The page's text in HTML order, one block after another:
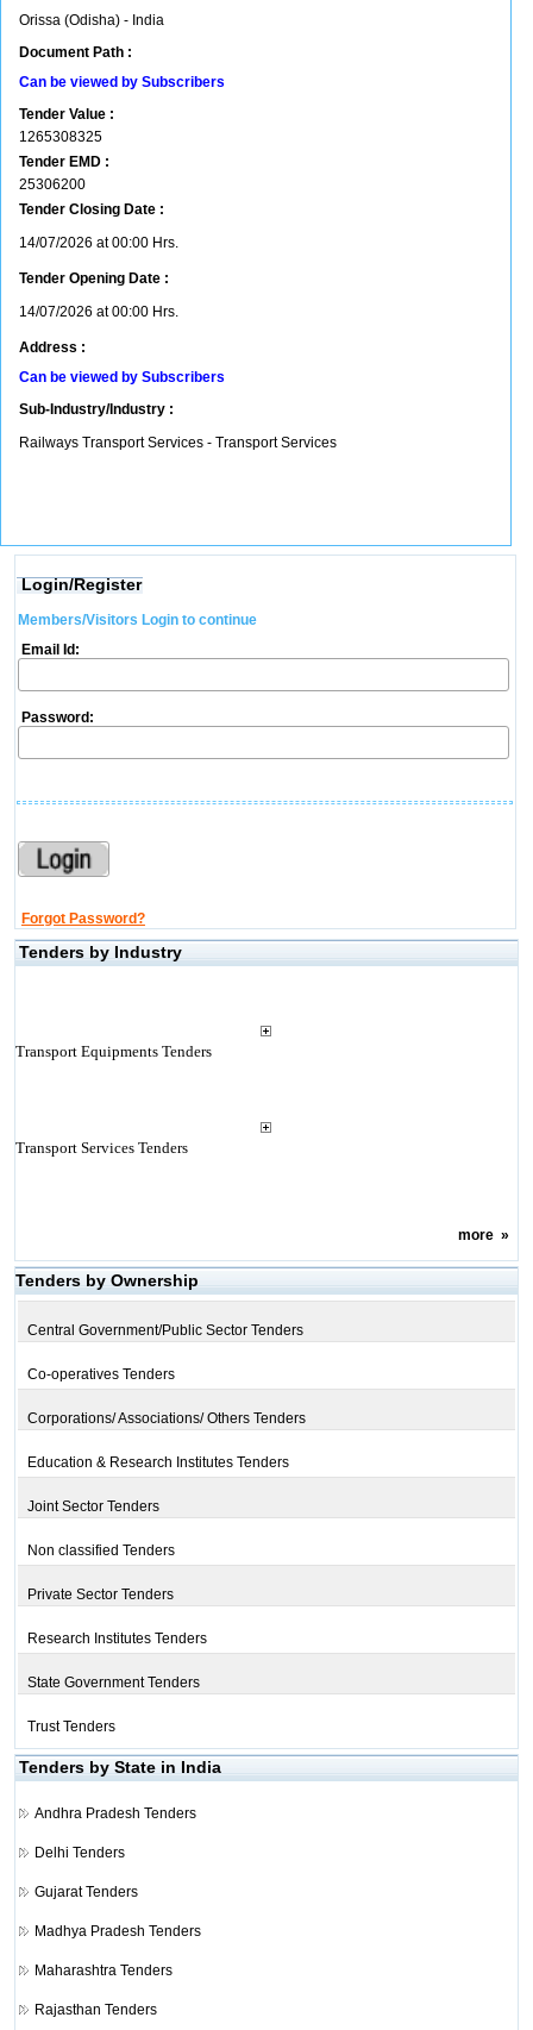
Orissa (Odisha) - India
Document Path :
Can be viewed by Subscribers
Tender Value :
1265308325
Tender EMD :
25306200
Tender Closing Date :
14/07/2026 at 00:00 Hrs.
Tender Opening Date :
14/07/2026 at 00:00 Hrs.
Address :
Can be viewed by Subscribers
Sub-Industry/Industry :
Railways Transport Services - Transport Services
Login/Register
Members/Visitors Login to continue
Email Id:
Password:
Forgot Password?
Tenders by Industry
Transport Equipments Tenders
Transport Services Tenders
more»
Tenders by Ownership
Central Government/Public Sector Tenders
Co-operatives Tenders
Corporations/ Associations/ Others Tenders
Education & Research Institutes Tenders
Joint Sector Tenders
Non classified Tenders
Private Sector Tenders
Research Institutes Tenders
State Government Tenders
Trust Tenders
Tenders by State in India
Andhra Pradesh Tenders
Delhi Tenders
Gujarat Tenders
Madhya Pradesh Tenders
Maharashtra Tenders
Rajasthan Tenders